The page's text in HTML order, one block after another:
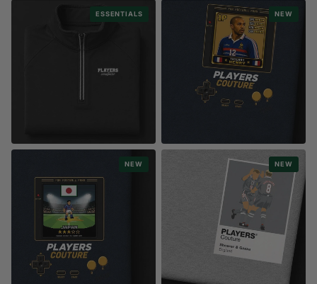
Any Name. Any Player. Any Colour
ESSENTIALS
ESSENTIALS COLLECTION
ACTIVEWEAR
NEW
RETRO GAMING
NEW NEW